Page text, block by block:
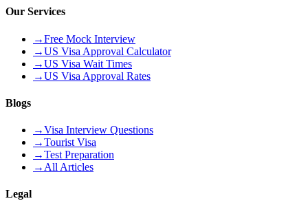
Our Services
→Free Mock Interview
→US Visa Approval Calculator
→US Visa Wait Times
→US Visa Approval Rates
Blogs
→Visa Interview Questions
→Tourist Visa
→Test Preparation
→ All Articles
Legal